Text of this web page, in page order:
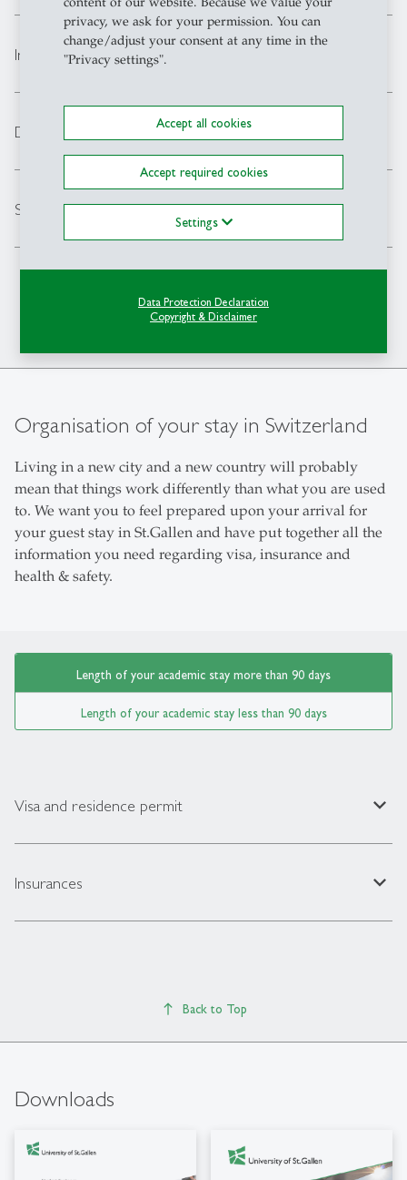
privacy, we ask for your permission. You can
change/adjust your consent at any time in the
"Privacy settings".
Accept all cookies
Accept required cookies
Settings
Data Protection Declaration
Copyright & Disclaimer
Intensive German Language Course
Diversity, Equality & Inclusion
Scholarship: SEMP
Organisation of your stay in Switzerland
Living in a new city and a new country will probably
mean that things work differently than what you are used
to. We want you to feel prepared upon your arrival for
your guest stay in St.Gallen and have put together all the
information you need regarding visa, insurance and
health & safety.
Length of your academic stay more than 90 days
Length of your academic stay less than 90 days
Visa and residence permit expand_less
Insurances expand_less
Back to Top
Downloads